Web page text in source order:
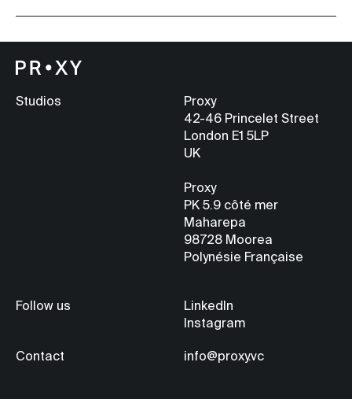
Studios
Proxy
42-46 Princelet Street
London E1 5LP
UK
Proxy
PK 5.9 côté mer
Maharepa
98728 Moorea
Polynésie Française
Follow us
LinkedIn
Instagram
Contact info@proxy.vc